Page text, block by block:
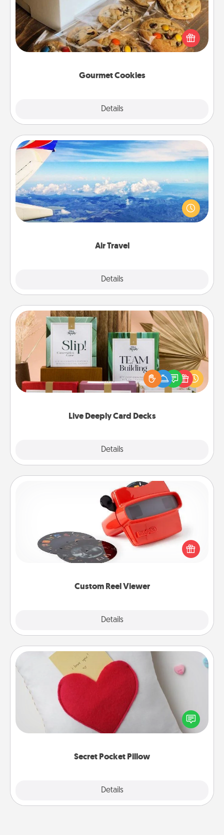
Gourmet Cookies
Details
Send delicious, gourmet cookies right to the front
door of someone you love!
Air Travel
Details
Air Travel
Keep an eye on your preferred airline’s specials
throughout the year (this page from Southwest, for
example) and surprise your loved one with a trip to
Live Deeply Card Decks
Details
Live Deeply Card Decks
Create new memories with your loved ones using
the best-selling Live Deeply card decks! Need a
good laugh? Try Slip! Run out of stories to share?
Life Stories has got you covered. Explore topics
Custom Reel Viewer
Details
Custom Reel Viewer
Here's a gift that is sure to delight! Order a custom
Reel Viewer and watch the magic happen. Your
special someone will “reel" in the love as these
momentous moments are relived over and over
Secret Pocket Pillow
Details
Secret Pocket Pillow
Make a secret pocket pillow for some Words of
Affirmation fun! Use the pocket pillow to leave each
other encouraging or affectionate notes, poetry,